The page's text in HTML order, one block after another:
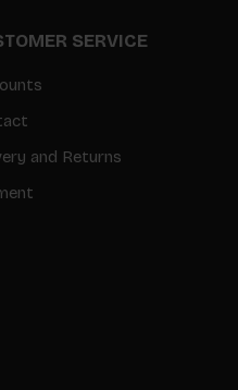
SERVICE
and Returns